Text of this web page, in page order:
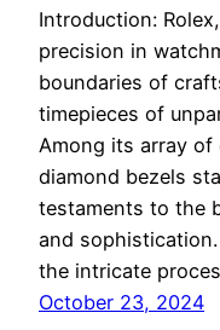
Introduction:
precision in
boundaries of
timepieces of
Among its array of
diamond bezels
testaments to the
and
the intricate
October 23, 2024